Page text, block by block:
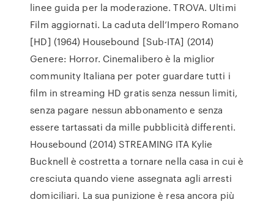
linee guida per la moderazione. TROVA. Ultimi
Film aggiornati. La caduta dell’Impero Romano
[HD] (1964) Housebound [Sub-ITA] (2014)
Genere: Horror. Cinemalibero è la miglior
community Italiana per poter guardare tutti i
film in streaming HD gratis senza nessun limiti,
senza pagare nessun abbonamento e senza
essere tartassati da mille pubblicità differenti.
Housebound (2014) STREAMING ITA Kylie
Bucknell è costretta a tornare nella casa in cui è
cresciuta quando viene assegnata agli arresti
domiciliari. La sua punizione è resa ancora più